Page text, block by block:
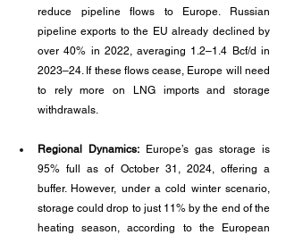
reduce pipeline flows to Europe. Russian
pipeline exports to the EU already declined by
over 40% in 2022, averaging 1.2–1.4 Bcf/d in
2023–24. If these flows cease, Europe will need
to rely more on LNG imports and storage
withdrawals.
Regional Dynamics: Europe’s gas storage is
95% full as of October 31, 2024, offering a
buffer. However, under a cold winter scenario,
storage could drop to just 11% by the end of the
heating season, according to the European